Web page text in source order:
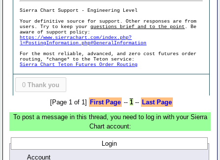
Sierra Chart Support - Engineering Level
Your definitive source for support. Other responses are from
users. Try to keep yourquestions brief and to the point . Be
aware of support policy:
https://www.sierrachart.com/index.php?
l=PostingInformation.php#GeneralInformation
For the most reliable, advanced, and zero cost futures order
routing, *change* to the Teton service:
Sierra Chart Teton Futures Order Routing
0 Thank you
[Page 1 of 1] First Page -- 1-- Last Page
To post a message in this thread, you need to log in with your Sierra
Chart account:
Login
Account